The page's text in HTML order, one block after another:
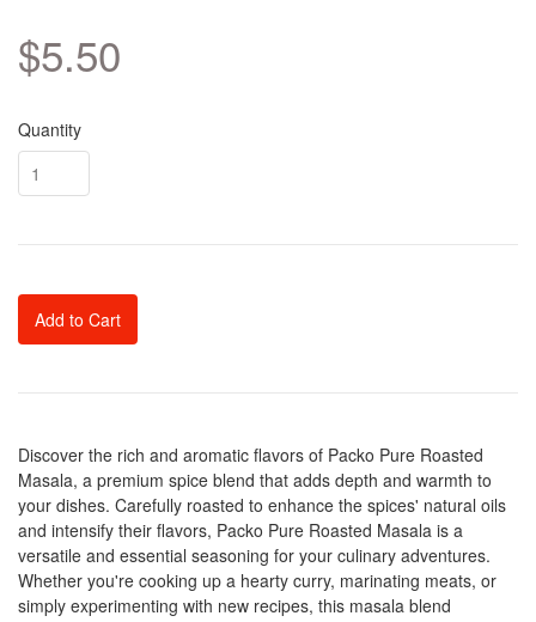
$5.50
Quantity
Add to Cart
Discover the rich and aromatic flavors of Packo Pure Roasted
Masala, a premium spice blend that adds depth and warmth to
your dishes. Carefully roasted to enhance the spices' natural oils
and intensify their flavors, Packo Pure Roasted Masala is a
versatile and essential seasoning for your culinary adventures.
Whether you're cooking up a hearty curry, marinating meats, or
simply experimenting with new recipes, this masala blend